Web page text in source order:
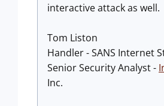
interactive attack as well.
Tom Liston
Handler - SANS Internet
Senior Security Analyst -
Inc.